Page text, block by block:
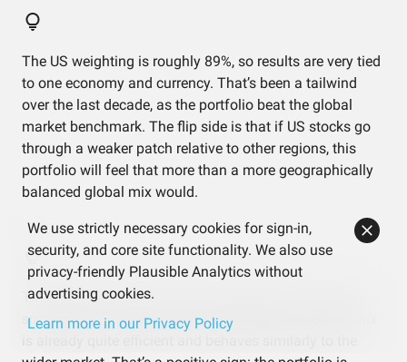
The US weighting is roughly 89%, so results are very tied
to one economy and currency. That’s been a tailwind
over the last decade, as the portfolio beat the global
market benchmark. The flip side is that if US stocks go
through a weaker patch relative to other regions, this
portfolio will feel that more than a more geographically
balanced global mix would.
The efficient frontier and risk contribution charts both
suggest that, given these three holdings, the current mix
We use strictly necessary cookies for sign-in,
security, and core site functionality. We also use
privacy-friendly Plausible Analytics without
advertising cookies.
Learn more in our Privacy Policy